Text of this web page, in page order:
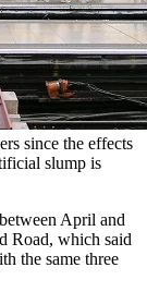
since the effects
slump is
April and
Road, which said
the same three